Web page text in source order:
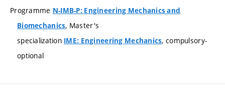
Programme N-IMB-P: Engineering Mechanics and
Biomechanics, Master's
specialization IME: Engineering Mechanics, compulsory-
optional